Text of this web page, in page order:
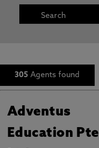
305 Agents found
Adventus
Education Pte